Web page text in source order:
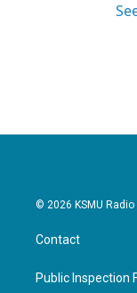
© 2026 KSMU Radio
Contact
Public Inspection